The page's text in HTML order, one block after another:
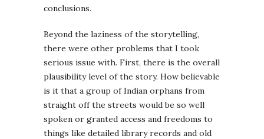
conclusions.
Beyond the laziness of the storytelling,
there were other problems that I took
serious issue with. First, there is the overall
plausibility level of the story. How believable
is it that a group of Indian orphans from
straight off the streets would be so well
spoken or granted access and freedoms to
things like detailed library records and old